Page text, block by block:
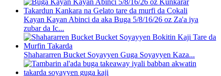
Kayan Kayan Abinci da aka Buga 5/8/16/26 oz Za'a iya
zubar da Ic...
Shahararren Bucket Soyayyen Guga Soyayyen Kaza...